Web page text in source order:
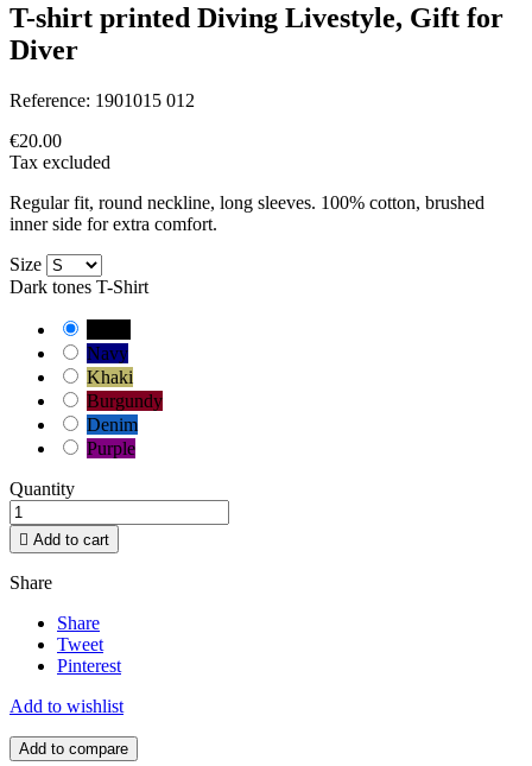
T-shirt printed Diving Livestyle, Gift for
Diver
Reference: 1901015 012
€20.00
Tax excluded
Regular fit, round neckline, long sleeves. 100% cotton, brushed
inner side for extra comfort.
Size
Dark tones T-Shirt
Navy
Khaki
Burgundy
Denim
Purple
Quantity
 Add to cart
Share
Share
Tweet
Pinterest
Add to wishlist
Add to compare